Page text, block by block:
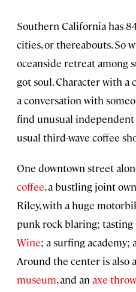
Southern California has
cities, or thereabouts. So
oceanside retreat among
got soul. Character with a
a conversation with
find unusual independent
usual third-wave coffee
One downtown street
coffee, a bustling joint
Riley, with a huge
punk rock blaring; tasting
Wine; a surfing academy;
Around the center is also a
museum, and an axe-